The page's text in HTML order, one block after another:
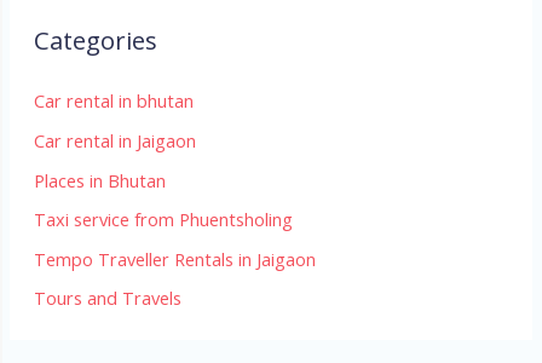
h
f
Categories
Car rental in bhutan
Car rental in Jaigaon
Places in Bhutan
Taxi service from Phuentsholing
Tempo Traveller Rentals in Jaigaon
Tours and Travels